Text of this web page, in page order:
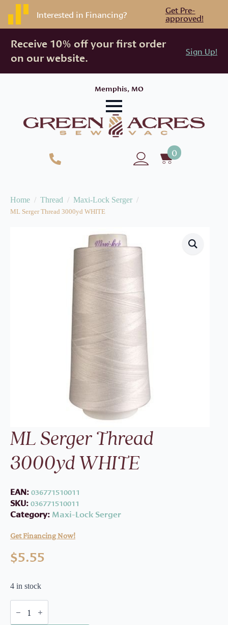
Interested in Financing? Get Pre-
approved!
Receive 10% off your first order
on our website.
Sign Up!
Memphis, MO
0
Home Thread Maxi-Lock Serger
ML Serger Thread 3000yd WHITE
ML Serger Thread
3000yd WHITE
EAN:036771510011
SKU:036771510011
Category: Maxi-Lock Serger
Get Financing Now!
$5.55
4 in stock
ML
Serger